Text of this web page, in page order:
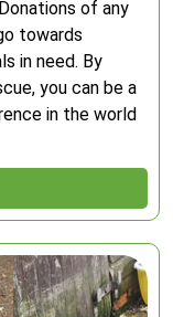
of any
towards
in need. By
you can be a
in the world